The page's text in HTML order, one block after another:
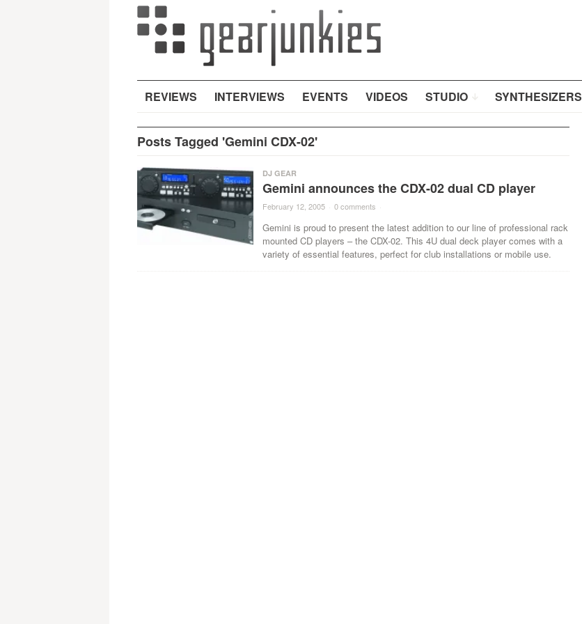
REVIEWS INTERVIEWS EVENTS VIDEOS STUDIO SYNTHESIZERS
Posts Tagged 'Gemini CDX-02'
DJ GEAR
Gemini announces the CDX-02 dual CD player
February 12, 2005 · 0 comments ·
Gemini is proud to present the latest addition to our line of professional rack
mounted CD players – the CDX-02. This 4U dual deck player comes with a
variety of essential features, perfect for club installations or mobile use.